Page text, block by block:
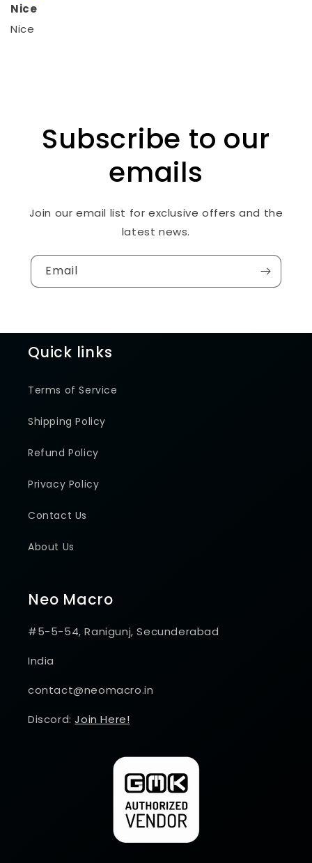
Nice
Nice
Subscribe to our
emails
Join our email list for exclusive offers and the
latest news.
Email
Quick links
Terms of Service
Shipping Policy
Refund Policy
Privacy Policy
Contact Us
About Us
Neo Macro
#5-5-54, Ranigunj, Secunderabad
India
contact@neomacro.in
Discord:Join Here!